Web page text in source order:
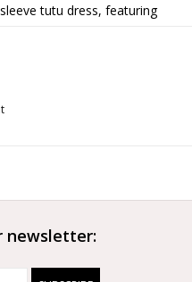
tutu dress, featuring
piece works equally as
newsletter: